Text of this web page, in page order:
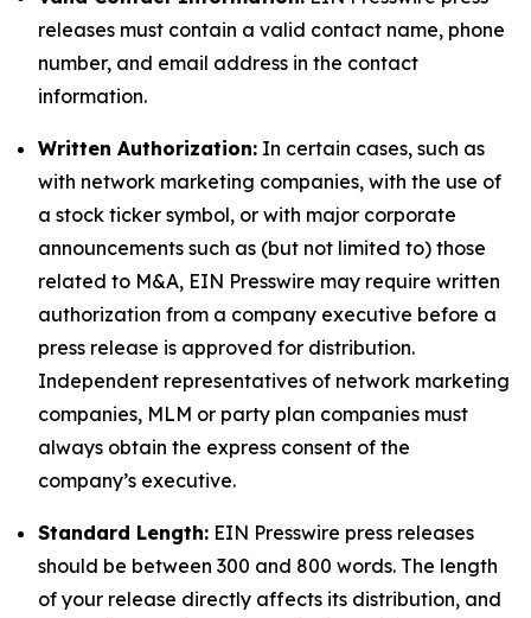
releases must contain a valid contact name, phone
number, and email address in the contact
information.
Written Authorization: In certain cases, such as
with network marketing companies, with the use of
a stock ticker symbol, or with major corporate
announcements such as (but not limited to) those
related to M&A, EIN Presswire may require written
authorization from a company executive before a
press release is approved for distribution.
Independent representatives of network marketing
companies, MLM or party plan companies must
always obtain the express consent of the
company’s executive.
Standard Length: EIN Presswire press releases
should be between 300 and 800 words. The length
of your release directly affects its distribution, and